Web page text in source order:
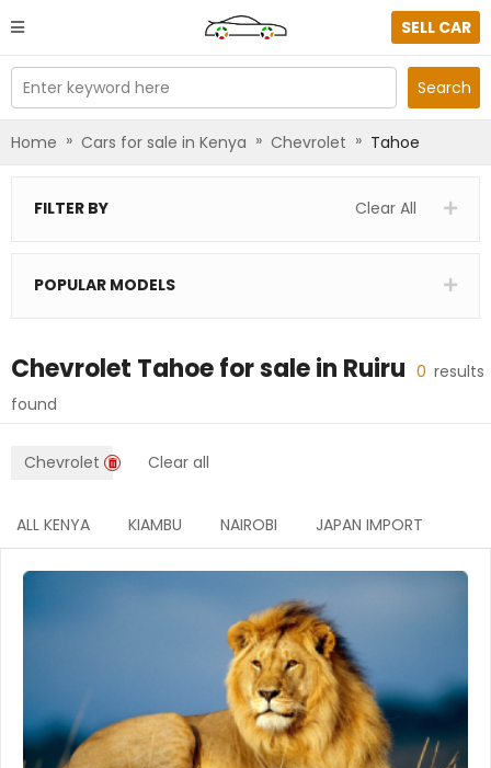
SELL CAR
Enter keyword here Search
Home » Cars for sale in Kenya » Chevrolet » Tahoe
FILTER BY Clear All
POPULAR MODELS
Chevrolet Tahoefor sale in Ruiru 0 results
found
Chevrolet Clear all
ALL KENYA KIAMBU NAIROBI JAPAN IMPORT